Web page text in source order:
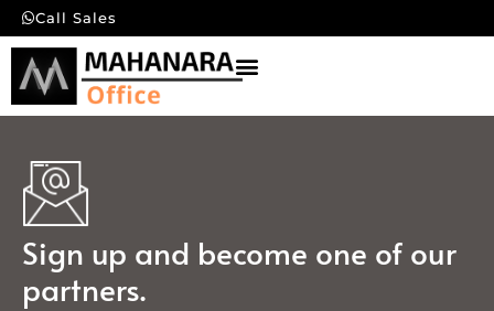
Call Sales
Sign up and become one of our
partners.